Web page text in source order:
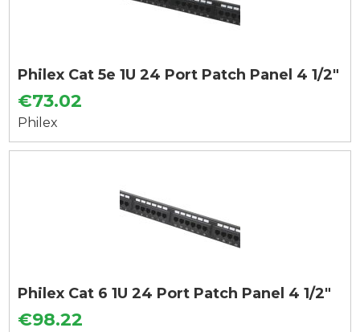
Philex Cat 5e 1U 24 Port Patch Panel 4 1/2"
€73.02
Philex
Philex Cat 6 1U 24 Port Patch Panel 4 1/2"
€98.22